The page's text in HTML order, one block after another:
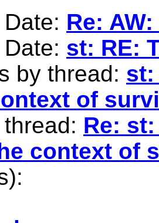
Re:
st: RE:
by thread: st:
of
Re:
context of